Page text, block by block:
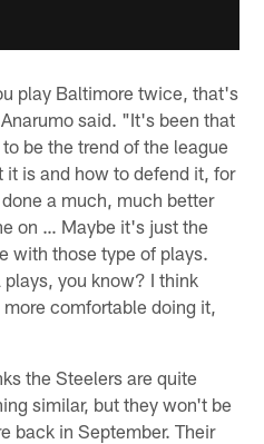
play Baltimore twice, that's
said. "It's been that
be the trend of the league
is and how to defend it, for
a much, much better
on … Maybe it's just the
with those type of plays.
you know? I think
comfortable doing it,
the Steelers are quite
similar, but they won't be
back in September. Their